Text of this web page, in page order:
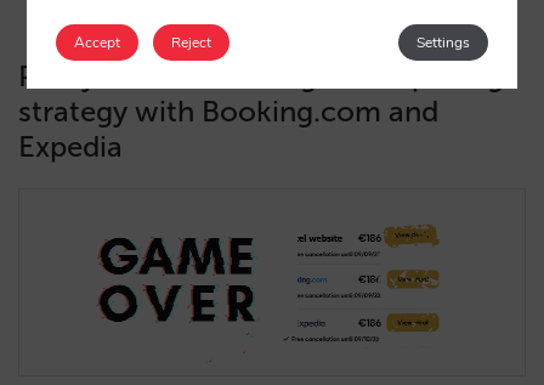
Parity is over. Defining a new pricing
strategy with Booking.com and
Expedia
Accept Settings
Reject